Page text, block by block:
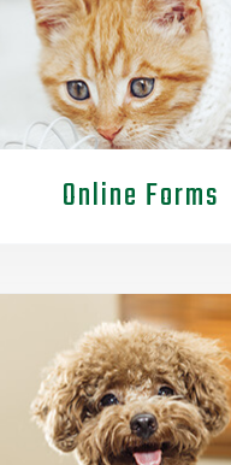
Online Forms